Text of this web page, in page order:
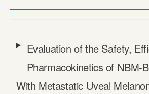
Evaluation of the Safety,
Pharmacokinetics of NBM-
With Metastatic Uveal